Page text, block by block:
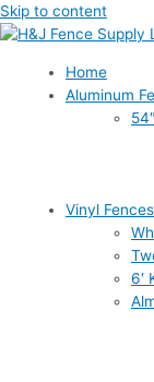
Skip to content
Home
Aluminum
Vinyl Fences
6′